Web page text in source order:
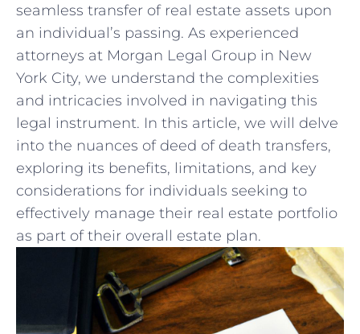
seamless transfer of real estate assets upon
⁣an individual’s passing. As experienced
attorneys at Morgan‌ Legal Group in New
⁢York City, we understand the complexities
and intricacies involved in navigating this
legal instrument.‍ In this article, we will delve
into the nuances‌ of deed of death transfers,
exploring its benefits, limitations, and key
considerations for‌ individuals seeking to
⁣effectively manage their real estate portfolio
as part of their overall estate plan.